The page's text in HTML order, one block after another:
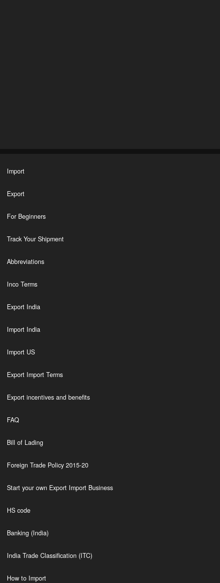
Import
Export
For Beginners
Track Your Shipment
Abbreviations
Inco Terms
Export India
Import India
Import US
Export Import Terms
Export incentives and benefits
FAQ
Bill of Lading
Foreign Trade Policy 2015-20
Start your own Export Import Business
HS code
Banking (India)
India Trade Classification (ITC)
How to Import